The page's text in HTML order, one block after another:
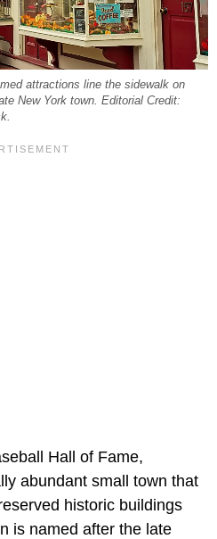
attractions line the sidewalk on
New York town. Editorial Credit:
Hall of Fame,
abundant small town that
historic buildings
is named after the late